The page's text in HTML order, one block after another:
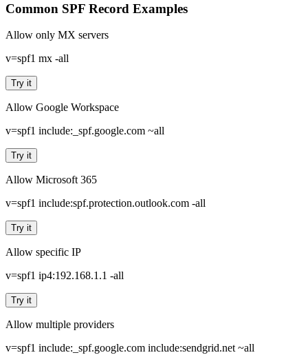
Common SPF Record Examples
Allow only MX servers
v=spf1 mx -all
Try it
Allow Google Workspace
v=spf1 include:_spf.google.com ~all
Try it
Allow Microsoft 365
v=spf1 include:spf.protection.outlook.com -all
Try it
Allow specific IP
v=spf1 ip4:192.168.1.1 -all
Try it
Allow multiple providers
v=spf1 include:_spf.google.com include:sendgrid.net ~all